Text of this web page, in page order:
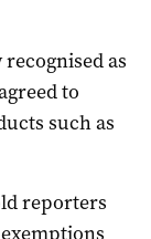
as
to
such as
reporters